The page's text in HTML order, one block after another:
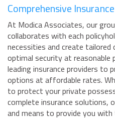
Comprehensive
At Modica Associates, our
collaborates with each
necessities and create
optimal security at reasonable
leading insurance providers to
options at affordable rates.
to protect your private
complete insurance solutions,
and means to provide you